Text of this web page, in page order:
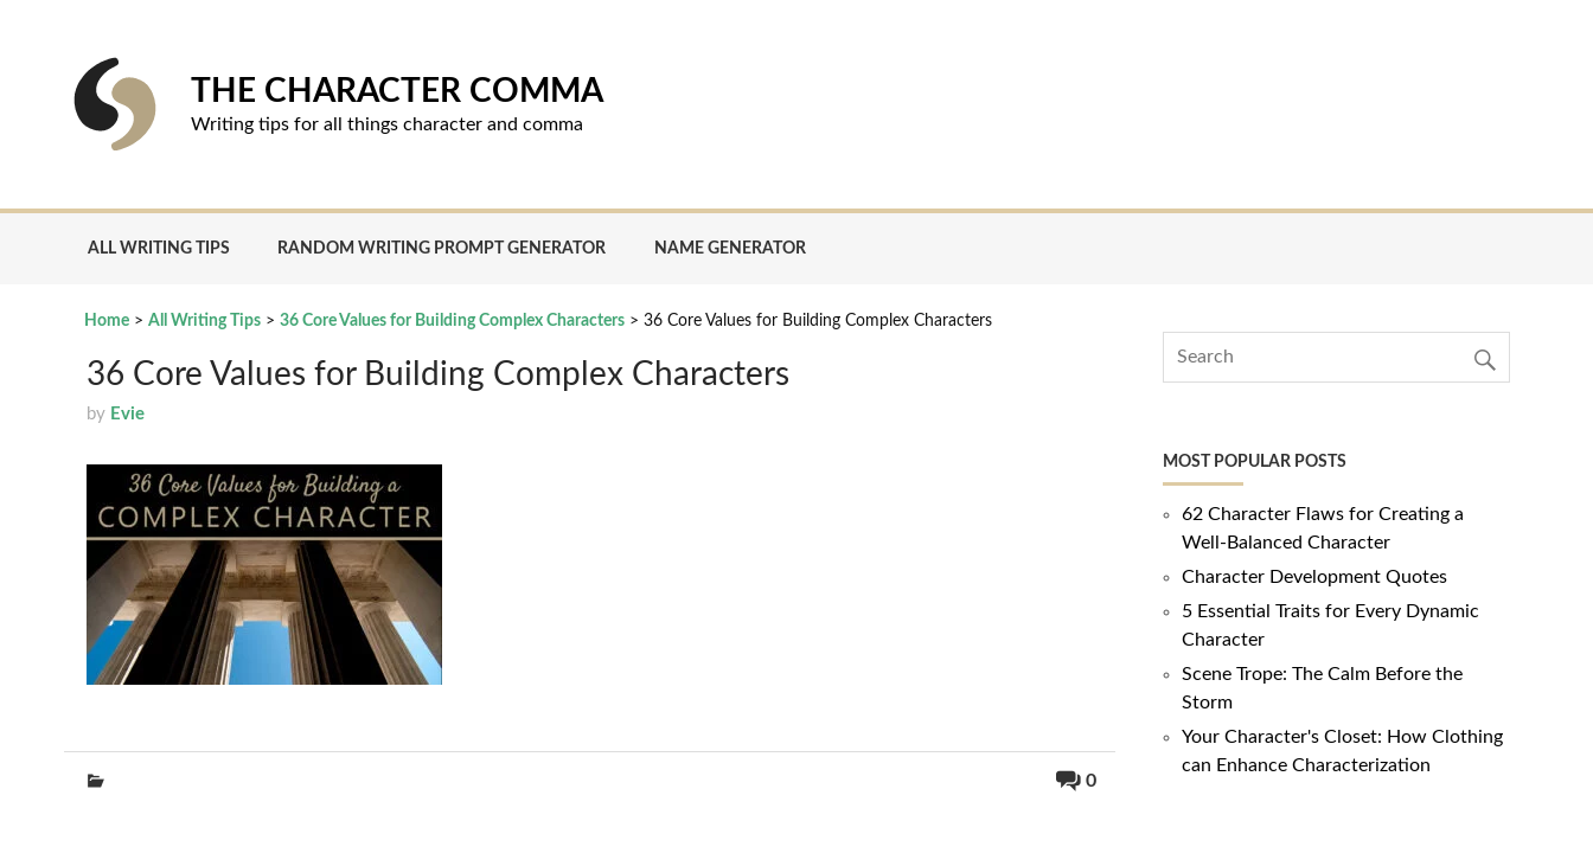
THE CHARACTER COMMA
Writing tips for all things character and comma
ALL WRITING TIPS RANDOM WRITING PROMPT GENERATOR NAME GENERATOR
Home> All Writing Tips> 36 Core Values for Building Complex Characters> 36 Core Values for Building Complex Characters
36 Core Values for Building Complex Characters
by Evie
0
MOST POPULAR POSTS
62 Character Flaws for Creating a
Well-Balanced Character
Character Development Quotes
5 Essential Traits for Every Dynamic
Character
Scene Trope: The Calm Before the
Storm
Your Character's Closet: How Clothing
can Enhance Characterization